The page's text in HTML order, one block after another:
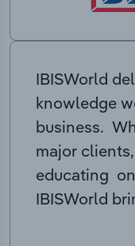
IBISWorld
knowledge
business.
major
educating
IBISWorld